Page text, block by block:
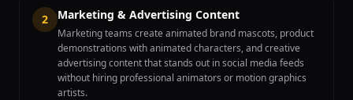
2 Marketing & Advertising Content
Marketing teams create animated brand mascots, product
demonstrations with animated characters, and creative
advertising content that stands out in social media feeds
without hiring professional animators or motion graphics
artists.